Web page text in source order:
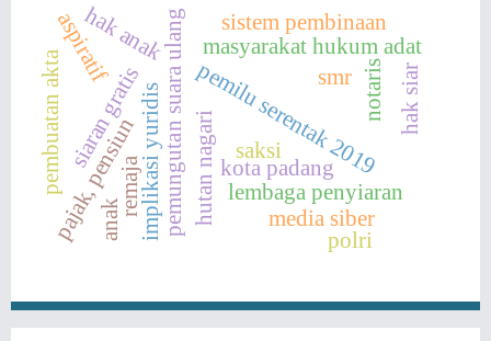
pemungutan suara ulangpemilu serentak 2019
kota padang
hutan nagari
masyarakat hukum adat
implikasi yuridis hak siar
siaran gratis
lembaga penyiaran
pajak, pensiun
remaja
notaris
pembuatan akta saksi
hak anak
aspiratif
anak
sistem pembinaan
smr
media siber
polri